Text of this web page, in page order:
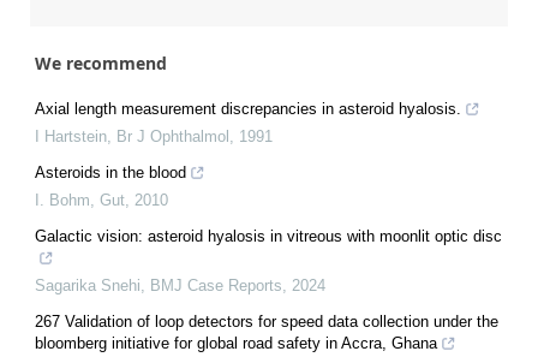
We recommend
Axial length measurement discrepancies in asteroid hyalosis.
I Hartstein, Br J Ophthalmol , 1991
Asteroids in the blood
I. Bohm, Gut, 2010
Galactic vision: asteroid hyalosis in vitreous with moonlit optic disc
Sagarika Snehi, BMJ Case Reports, 2024
267 Validation of loop detectors for speed data collection under the
bloomberg initiative for global road safety in Accra, Ghana